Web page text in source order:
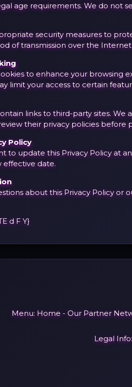
age requirements. We do not
security measures to
of transmission over the
to enhance your browsing
limit your access to certain
links to third-party sites.
their privacy policies before
Policy
to update this Privacy Policy at
effective date.
about this Privacy Policy
d F Y}
Menu: Home - Our Partner
Legal Info: